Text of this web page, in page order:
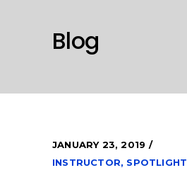
Blog
JANUARY 23, 2019
INSTRUCTOR, SPOTLIGHT